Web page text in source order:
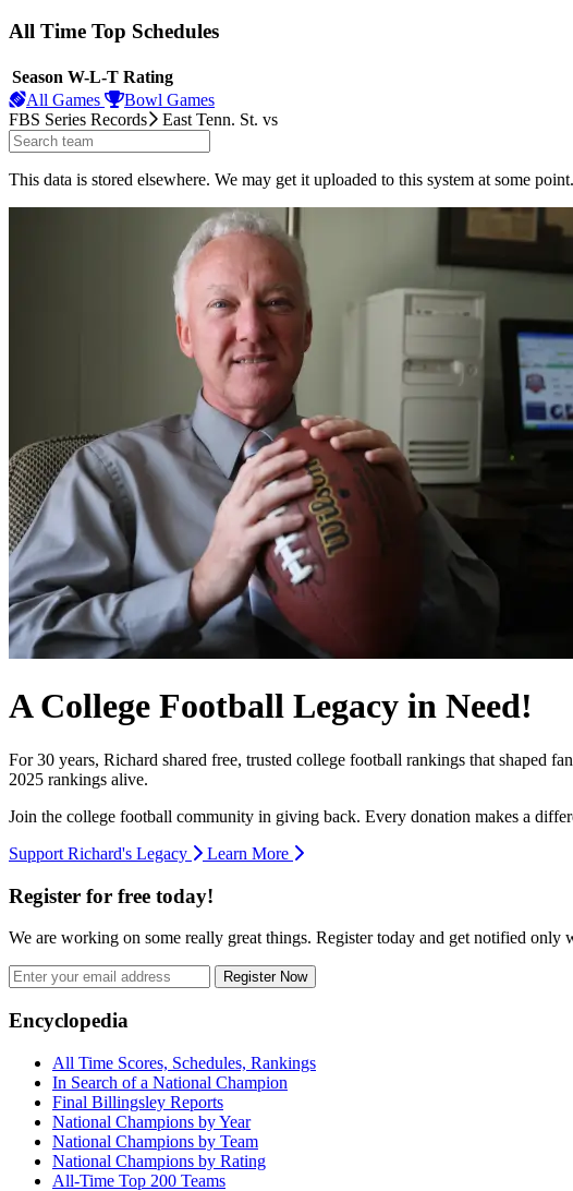
All Time Top Schedules
Season W-L-T Rating
All Games
Bowl Games
FBS Series Records
East Tenn. St. vs
This data is stored elsewhere. We may get it uploaded to this system at some point.
A College Football Legacy in Need!
For 30 years, Richard shared free, trusted college football rankings that shaped
2025 rankings alive.
Join the college football community in giving back. Every donation makes a
Support Richard's Legacy
Learn More
Register for free today!
We are working on some really great things. Register today and get notified only
Register Now
Footer
Encyclopedia
All Time Scores, Schedules, Rankings
In Search of a National Champion
Final Billingsley Reports
National Champions by Year
National Champions by Team
National Champions by Rating
All-Time Top 200 Teams